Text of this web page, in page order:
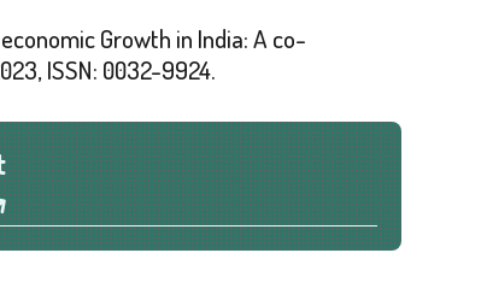
Growth in India: A co-
ISSN: 0032-9924.